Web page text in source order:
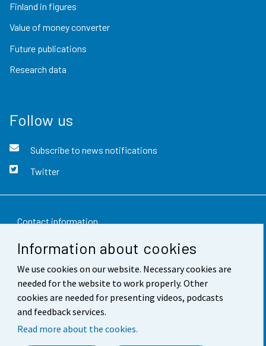
Information about cookies
We use cookies on our website. Necessary cookies are
needed for the website to work properly. Other
cookies are needed for presenting videos, podcasts
and feedback services.
Read more about the cookies.
Finland in figures
Value of money converter
Future publications
Research data
Follow us
Subscribe to news notifications
Twitter
Contact information
Feedback
Terms of use
Data protection
Accessibility